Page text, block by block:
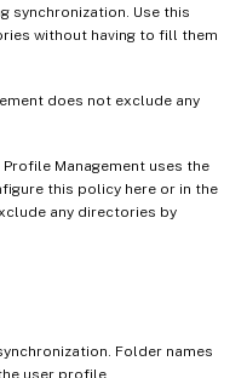
synchronization. Use this
without having to fill them
does not exclude any
Management uses the
this policy here or in the
any directories by
Folder names
user profile